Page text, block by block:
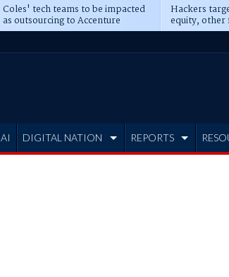
Coles' tech teams to be impacted
as outsourcing to Accenture
deepens
Hackers
equity, other
Blackstone,
AI DIGITAL NATION REPORTS